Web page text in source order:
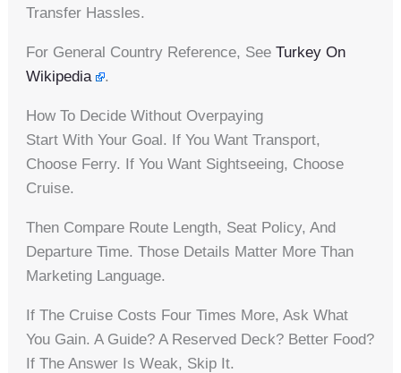
Transfer Hassles.
For General Country Reference, SeeTurkey On
Wikipedia
.
How To Decide Without Overpaying
Start With Your Goal. If You Want Transport,
Choose Ferry. If You Want Sightseeing, Choose
Cruise.
Then Compare Route Length, Seat Policy, And
Departure Time. Those Details Matter More Than
Marketing Language.
If The Cruise Costs Four Times More, Ask What
You Gain. A Guide? A Reserved Deck? Better Food?
If The Answer Is Weak, Skip It.